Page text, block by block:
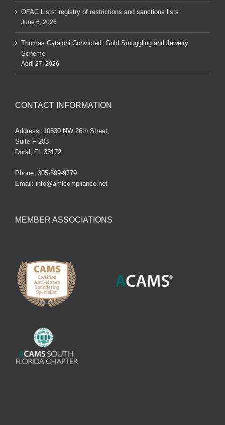
OFAC Lists: registry of restrictions and sanctions lists
June 6, 2026
Thomas Cataloni Convicted: Gold Smuggling and Jewelry
Scheme
April 27, 2026
CONTACT INFORMATION
Address: 10530 NW 26th Street,
Suite F-203
Doral, FL 33172
Phone: 305-599-9779
Email: info@amlcompliance.net
MEMBER ASSOCIATIONS